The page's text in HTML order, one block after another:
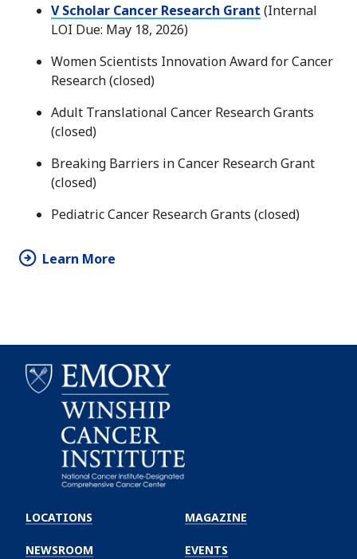
V Scholar Cancer Research Grant (Internal
LOI Due: May 18, 2026)
Women Scientists Innovation Award for Cancer
Research (closed)
Adult Translational Cancer Research Grants
(closed)
Breaking Barriers in Cancer Research Grant
(closed)
Pediatric Cancer Research Grants (closed)
Learn More
Winship
Cancer
Institute
LOCATIONS
NEWSROOM
MAGAZINE
EVENTS